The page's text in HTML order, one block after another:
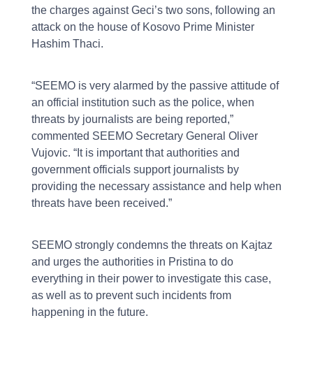
the charges against Geci’s two sons, following an
attack on the house of Kosovo Prime Minister
Hashim Thaci.
“SEEMO is very alarmed by the passive attitude of
an official institution such as the police, when
threats by journalists are being reported,”
commented SEEMO Secretary General Oliver
Vujovic. “It is important that authorities and
government officials support journalists by
providing the necessary assistance and help when
threats have been received.”
SEEMO strongly condemns the threats on Kajtaz
and urges the authorities in Pristina to do
everything in their power to investigate this case,
as well as to prevent such incidents from
happening in the future.